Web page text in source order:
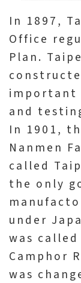
V
i
s
i
t
E
x
i
i
t
i
o
In 1897,
Office
Plan.
important
and
In 1901,
Nanmen
called
the only
under
was
Camphor
was